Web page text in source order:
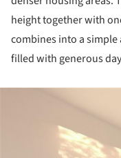
height together with
combines into a
filled with generous